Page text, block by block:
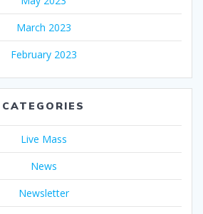
March 2023
February 2023
CATEGORIES
Live Mass
News
Newsletter